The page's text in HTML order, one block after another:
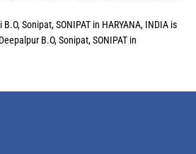
Sonipat, SONIPAT in HARYANA, INDIA is
B.O, Sonipat, SONIPAT in